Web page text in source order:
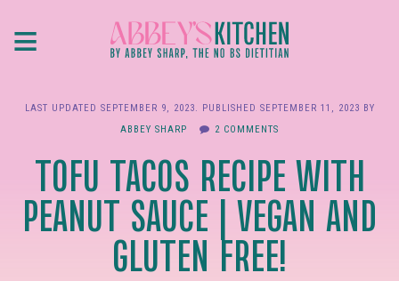
≡
LAST UPDATED SEPTEMBER 9, 2023. PUBLISHED SEPTEMBER 11, 2023 BY
ABBEY SHARP
2 COMMENTS
TOFU TACOS RECIPE WITH
PEANUT SAUCE | VEGAN AND
GLUTEN FREE!